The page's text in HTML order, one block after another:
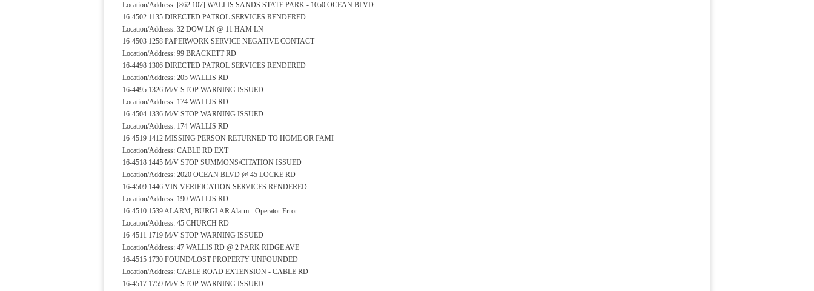
Location/Address: [862 107] WALLIS SANDS STATE PARK - 1050 OCEAN BLVD
16-4502 1135 DIRECTED PATROL SERVICES RENDERED
Location/Address: 32 DOW LN @ 11 HAM LN
16-4503 1258 PAPERWORK SERVICE NEGATIVE CONTACT
Location/Address: 99 BRACKETT RD
16-4498 1306 DIRECTED PATROL SERVICES RENDERED
Location/Address: 205 WALLIS RD
16-4495 1326 M/V STOP WARNING ISSUED
Location/Address: 174 WALLIS RD
16-4504 1336 M/V STOP WARNING ISSUED
Location/Address: 174 WALLIS RD
16-4519 1412 MISSING PERSON RETURNED TO HOME OR FAMI
Location/Address: CABLE RD EXT
16-4518 1445 M/V STOP SUMMONS/CITATION ISSUED
Location/Address: 2020 OCEAN BLVD @ 45 LOCKE RD
16-4509 1446 VIN VERIFICATION SERVICES RENDERED
Location/Address: 190 WALLIS RD
16-4510 1539 ALARM, BURGLAR Alarm - Operator Error
Location/Address: 45 CHURCH RD
16-4511 1719 M/V STOP WARNING ISSUED
Location/Address: 47 WALLIS RD @ 2 PARK RIDGE AVE
16-4515 1730 FOUND/LOST PROPERTY UNFOUNDED
Location/Address: CABLE ROAD EXTENSION - CABLE RD
16-4517 1759 M/V STOP WARNING ISSUED